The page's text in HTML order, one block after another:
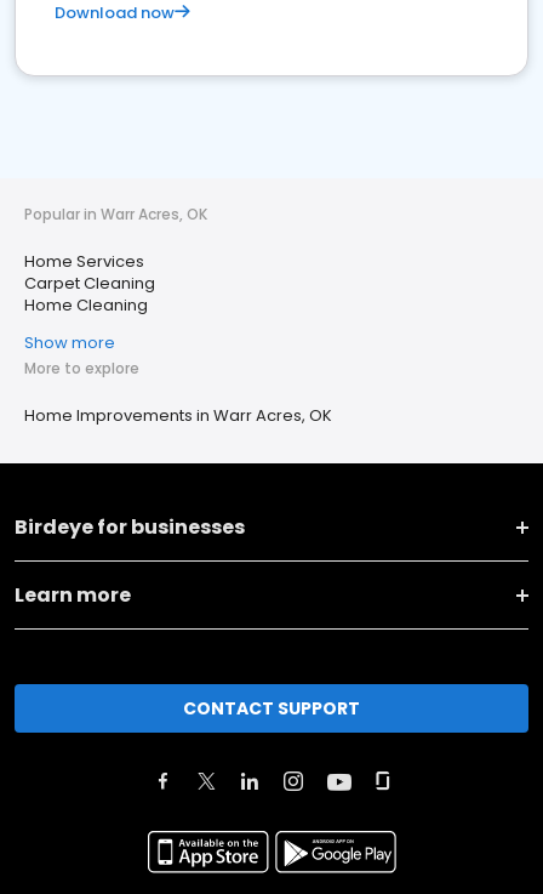
Download now
Popular in Warr Acres, OK
Home Services
Carpet Cleaning
Home Cleaning
Show more
More to explore
Home Improvements in Warr Acres, OK
Birdeye for businesses
Learn more
CONTACT SUPPORT